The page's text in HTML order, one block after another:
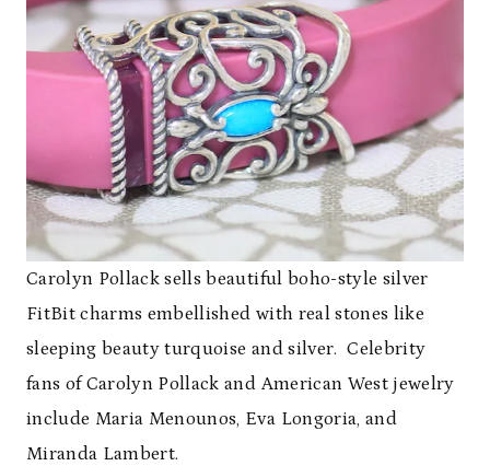
Carolyn Pollack sells beautiful boho-style silver
FitBit charms embellished with real stones like
sleeping beauty turquoise and silver. Celebrity
fans of Carolyn Pollack and American West jewelry
include Maria Menounos, Eva Longoria, and
Miranda Lambert.